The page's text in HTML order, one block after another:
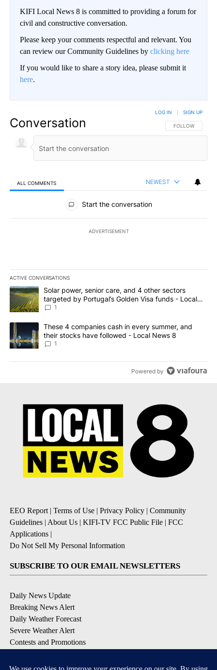
KIFI Local News 8 is committed to providing a forum for
civil and constructive conversation.
Please keep your comments respectful and relevant. You
can review our Community Guidelines by clicking here
If you would like to share a story idea, please submit it
here.
Conversation FOLLOW THIS
FOLLOW
LOG IN SIGN UP
ALL COMMENTS NEWEST
All Comments
Start the conversation
ADVERTISEMENT
ACTIVE CONVERSATIONS
The following is a list of the most commented articles in the last
A trending article titled "Solar power, senior care, and 4 other
Solar power, senior care, and 4 other sectors
targeted by Portugal’s Golden Visa funds - Local
News 8
1
A trending article titled "These 4 companies cash in every
These 4 companies cash in every summer, and
their stocks have followed - Local News 8
1
Powered by
EEO Report | Terms of Use | Privacy Policy | Community
Guidelines | About Us | KIFI-TV FCC Public File | FCC
Applications |
Do Not Sell My Personal Information
SUBSCRIBE TO OUR EMAIL NEWSLETTERS
Daily News Update
Breaking News Alert
Daily Weather Forecast
Severe Weather Alert
Contests and Promotions